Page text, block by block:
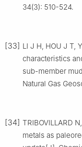
34(3): 510-524.
[33] LI J H, HOU J T,
characteristics
sub-member
Natural Gas
[34] TRIBOVILLARD
metals as